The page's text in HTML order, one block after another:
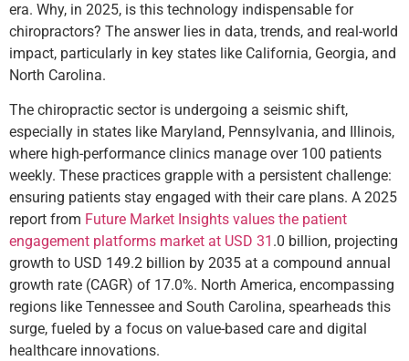
era. Why, in 2025, is this technology indispensable for
chiropractors? The answer lies in data, trends, and real-world
impact, particularly in key states like California, Georgia, and
North Carolina.
The chiropractic sector is undergoing a seismic shift,
especially in states like Maryland, Pennsylvania, and Illinois,
where high-performance clinics manage over 100 patients
weekly. These practices grapple with a persistent challenge:
ensuring patients stay engaged with their care plans. A 2025
report from Future Market Insights values the patient
engagement platforms market at USD 31 .0 billion, projecting
growth to USD 149.2 billion by 2035 at a compound annual
growth rate (CAGR) of 17.0%. North America, encompassing
regions like Tennessee and South Carolina, spearheads this
surge, fueled by a focus on value-based care and digital
healthcare innovations.